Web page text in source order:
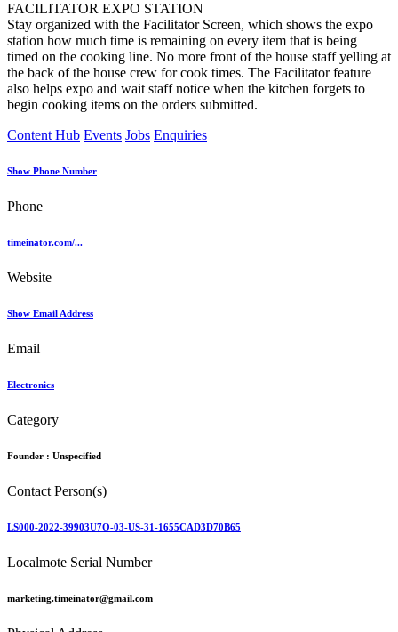
FACILITATOR EXPO STATION
Stay organized with the Facilitator Screen, which shows the expo
station how much time is remaining on every item that is being
timed on the cooking line. No more front of the house staff yelling at
the back of the house crew for cook times. The Facilitator feature
also helps expo and wait staff notice when the kitchen forgets to
begin cooking items on the orders submitted.
Content Hub Events Jobs Enquiries
Show Phone Number
Phone
timeinator.com/...
Website
Show Email Address
Email
Electronics
Category
Founder : Unspecified
Contact Person(s)
LS000-2022-39903U7O-03-US-31-1655CAD3D70B65
Localmote Serial Number
marketing.timeinator@gmail.com